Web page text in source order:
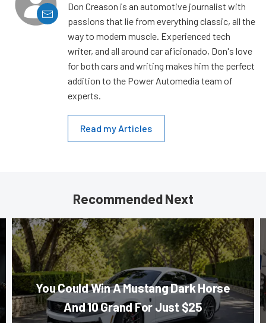
Don Creason is an automotive journalist with
passions that lie from everything classic, all the
way to modern muscle. Experienced tech
writer, and all around car aficionado, Don's love
for both cars and writing makes him the perfect
addition to the Power Automedia team of
experts.
Read my Articles
Recommended Next
You Could Win A Mustang Dark Horse
And 10 Grand For Just $25